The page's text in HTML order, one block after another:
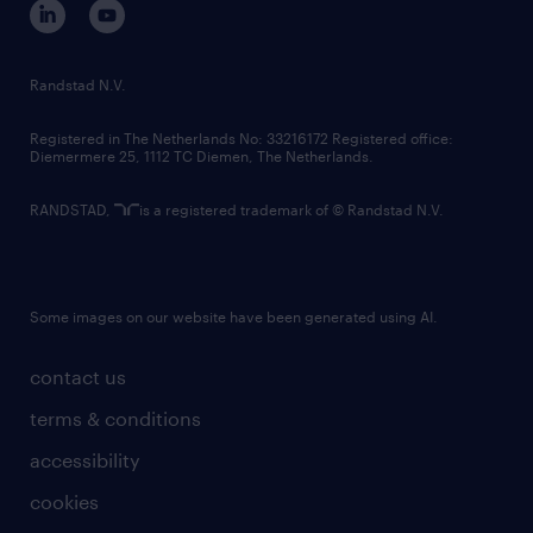
randstad innovation fund
country websites
contact us
terms & conditions
accessibility
cookies
Randstad N.V.
Registered in The Netherlands No: 33216172 Registered office:
Diemermere 25, 1112 TC Diemen, The Netherlands.
RANDSTAD, is a registered trademark of © Randstad N.V.
Some images on our website have been generated using AI.